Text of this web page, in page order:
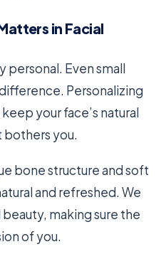
in Facial
personal. Even small
Personalizing
your face’s natural
bothers you.
bone structure and soft
and refreshed. We
making sure the
of you.